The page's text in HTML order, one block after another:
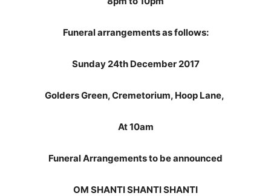
Funeral arrangements as follows:
Sunday 24th December 2017
Golders Green, Cremetorium, Hoop Lane,
At 10am
Funeral Arrangements to be announced
OM SHANTI SHANTI SHANTI